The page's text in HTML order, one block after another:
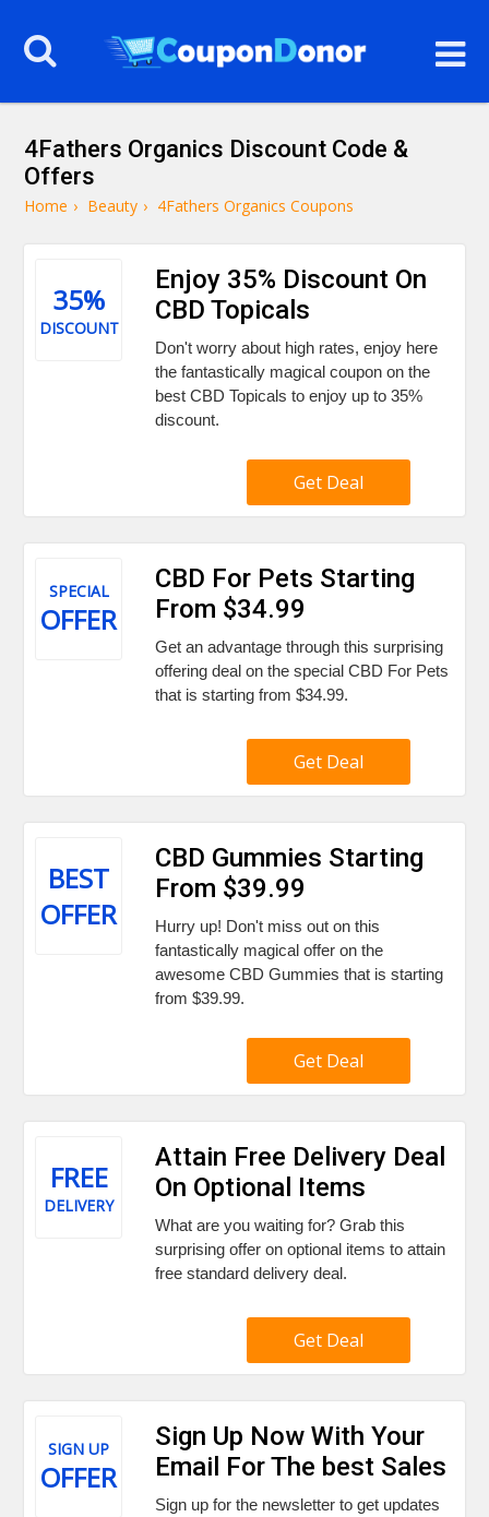
4Fathers Organics Discount Code &
Offers
Home › Beauty › 4Fathers Organics Coupons
35%
DISCOUNT
Enjoy 35% Discount On
CBD Topicals
Don't worry about high rates, enjoy here
the fantastically magical coupon on the
best CBD Topicals to enjoy up to 35%
discount.
Get Deal
SPECIAL
OFFER
CBD For Pets Starting
From $34.99
Get an advantage through this surprising
offering deal on the special CBD For Pets
that is starting from $34.99.
Get Deal
BEST
OFFER
CBD Gummies Starting
From $39.99
Hurry up! Don't miss out on this
fantastically magical offer on the
awesome CBD Gummies that is starting
from $39.99.
Get Deal
FREE
DELIVERY
Attain Free Delivery Deal
On Optional Items
What are you waiting for? Grab this
surprising offer on optional items to attain
free standard delivery deal.
Get Deal
SIGN UP
OFFER
Sign Up Now With Your
Email For The best Sales
Sign up for the newsletter to get updates